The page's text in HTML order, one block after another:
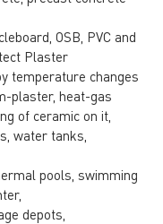
OSB, PVC and
Plaster
temperature changes
plaster, heat-gas
of ceramic on it,
water tanks,
pools, swimming
depots,